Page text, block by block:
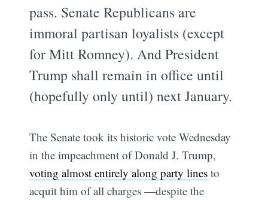
pass. Senate Republicans are
immoral partisan loyalists (except
for Mitt Romney). And President
Trump shall remain in office until
(hopefully only until) next January.
The Senate took its historic vote Wednesday
in the impeachment of Donald J. Trump,
voting almost entirely along party lines to
acquit him of all charges —despite the